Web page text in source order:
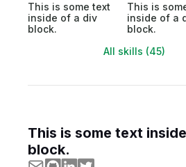
This is some text
inside of a div
block.
This is
inside of a
block.
All skills (45)
This is some text
block.